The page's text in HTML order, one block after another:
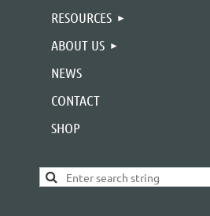
RESOURCES
ABOUT US
NEWS
CONTACT
SHOP